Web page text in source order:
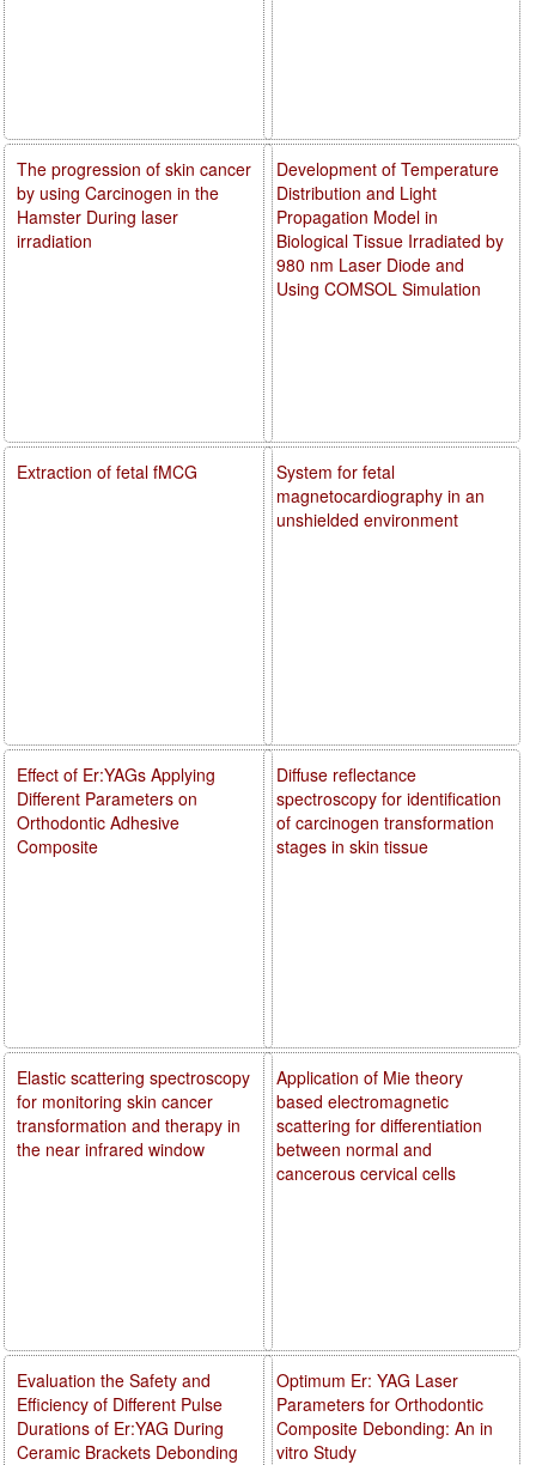
Development of Temperature
Distribution and Light
Propagation Model in
Biological Tissue Irradiated by
980 nm Laser Diode and
Using COMSOL Simulation
System for fetal
magnetocardiography in an
unshielded environment
Diffuse reflectance
spectroscopy for identification
of carcinogen transformation
stages in skin tissue
Application of Mie theory
based electromagnetic
scattering for differentiation
between normal and
cancerous cervical cells
Optimum Er: YAG Laser
Parameters for Orthodontic
Composite Debonding: An in
vitro Study
The progression of skin cancer
by using Carcinogen in the
Hamster During laser
irradiation
Extraction of fetal fMCG
Effect of Er:YAGs Applying
Different Parameters on
Orthodontic Adhesive
Composite
Elastic scattering spectroscopy
for monitoring skin cancer
transformation and therapy in
the near infrared window
Evaluation the Safety and
Efficiency of Different Pulse
Durations of Er:YAG During
Ceramic Brackets Debonding